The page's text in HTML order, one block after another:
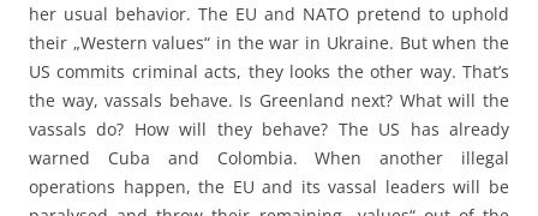
her usual behavior. The EU and NATO pretend to uphold
their „Western values“ in the war in Ukraine. But when the
US commits criminal acts, they looks the other way. That’s
the way, vassals behave. Is Greenland next? What will the
vassals do? How will they behave? The US has already
warned Cuba and Colombia. When another illegal
operations happen, the EU and its vassal leaders will be